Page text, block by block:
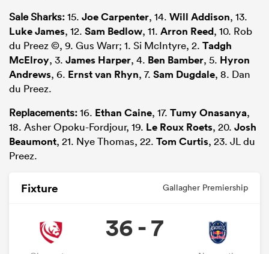
Sale Sharks:15. Joe Carpenter, 14. Will Addison, 13.
Luke James, 12. Sam Bedlow, 11. Arron Reed, 10. Rob
du Preez ©, 9. Gus Warr; 1. Si McIntyre, 2. Tadgh
McElroy, 3. James Harper, 4. Ben Bamber, 5. Hyron
Andrews, 6. Ernst van Rhyn, 7. Sam Dugdale, 8. Dan
du Preez.
Replacements:16. Ethan Caine, 17. Tumy Onasanya,
18. Asher Opoku-Fordjour, 19. Le Roux Roets, 20. Josh
Beaumont, 21. Nye Thomas, 22. Tom Curtis, 23. JL du
Preez.
Fixture Gallagher Premiership
36 - 7